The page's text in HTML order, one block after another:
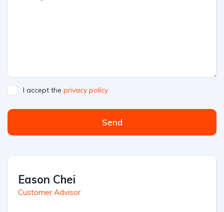
I accept the privacy policy
Send
Eason Chei
Customer Advisor